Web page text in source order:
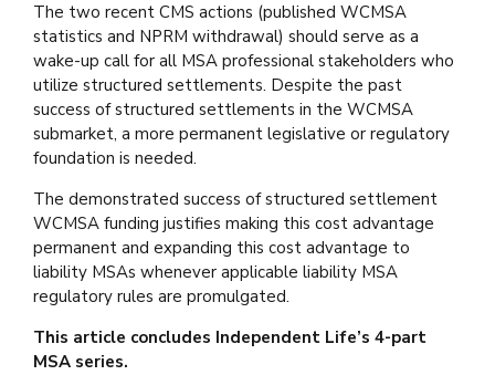
The two recent CMS actions (published WCMSA
statistics and NPRM withdrawal) should serve as a
wake-up call for all MSA professional stakeholders who
utilize structured settlements. Despite the past
success of structured settlements in the WCMSA
submarket, a more permanent legislative or regulatory
foundation is needed.
The demonstrated success of structured settlement
WCMSA funding justifies making this cost advantage
permanent and expanding this cost advantage to
liability MSAs whenever applicable liability MSA
regulatory rules are promulgated.
This article concludes Independent Life’s 4-part
MSA series.